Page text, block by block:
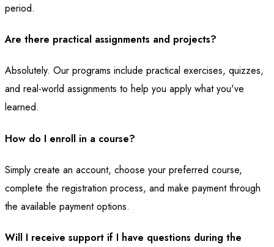
period.
Are there practical assignments and projects?
Absolutely. Our programs include practical exercises, quizzes,
and real-world assignments to help you apply what you've
learned.
How do I enroll in a course?
Simply create an account, choose your preferred course,
complete the registration process, and make payment through
the available payment options.
Will I receive support if I have questions during the